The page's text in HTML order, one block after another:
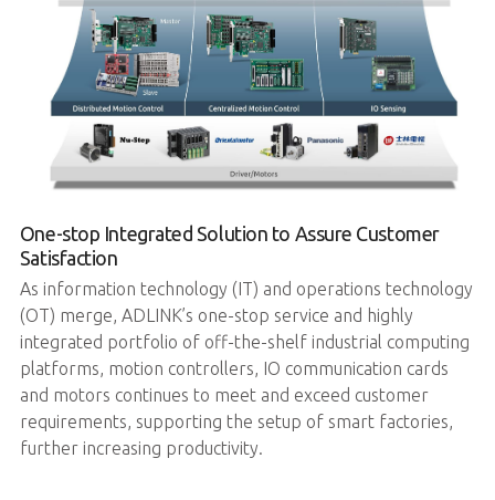
One-stop Integrated Solution to Assure Customer
Satisfaction
As information technology (IT) and operations technology
(OT) merge, ADLINK’s one-stop service and highly
integrated portfolio of off-the-shelf industrial computing
platforms, motion controllers, IO communication cards
and motors continues to meet and exceed customer
requirements, supporting the setup of smart factories,
further increasing productivity.